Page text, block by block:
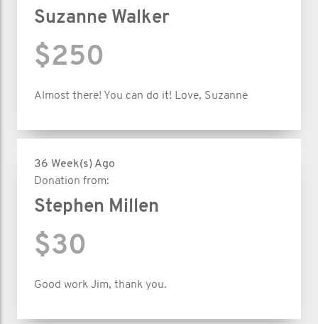
Suzanne Walker
$250
Almost there! You can do it! Love, Suzanne
36 Week(s) Ago
Donation from:
Stephen Millen
$30
Good work Jim, thank you.